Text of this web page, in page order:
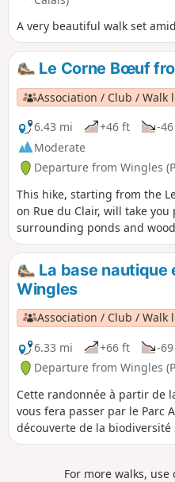
A very beautiful walk set
Le Corne Bœuf
Association / Club / Walk
6.43 mi
+46 ft -
Moderate
Departure from Wingles
This hike, starting from the
on Rue du Clair, will take you
surrounding ponds and
rich biodiversity and a few
mention the Flot de Wingles.
La base nautique
Wingles
Association / Club / Walk
6.33 mi
+66 ft -
Departure from Wingles
Cette randonnée à partir de
vous fera passer par le Parc
découverte de la
De nombreux oiseaux sont à
For more walks,